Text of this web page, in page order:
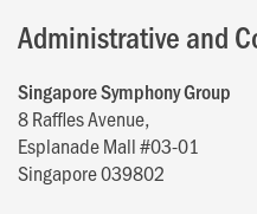
Administrative and
Singapore Symphony Group
8 Raffles Avenue,
Esplanade Mall #03-01
Singapore 039802